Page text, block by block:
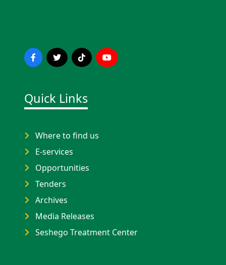
Quick Links
Where to find us
E-services
Opportunities
Tenders
Archives
Media Releases
Seshego Treatment Center